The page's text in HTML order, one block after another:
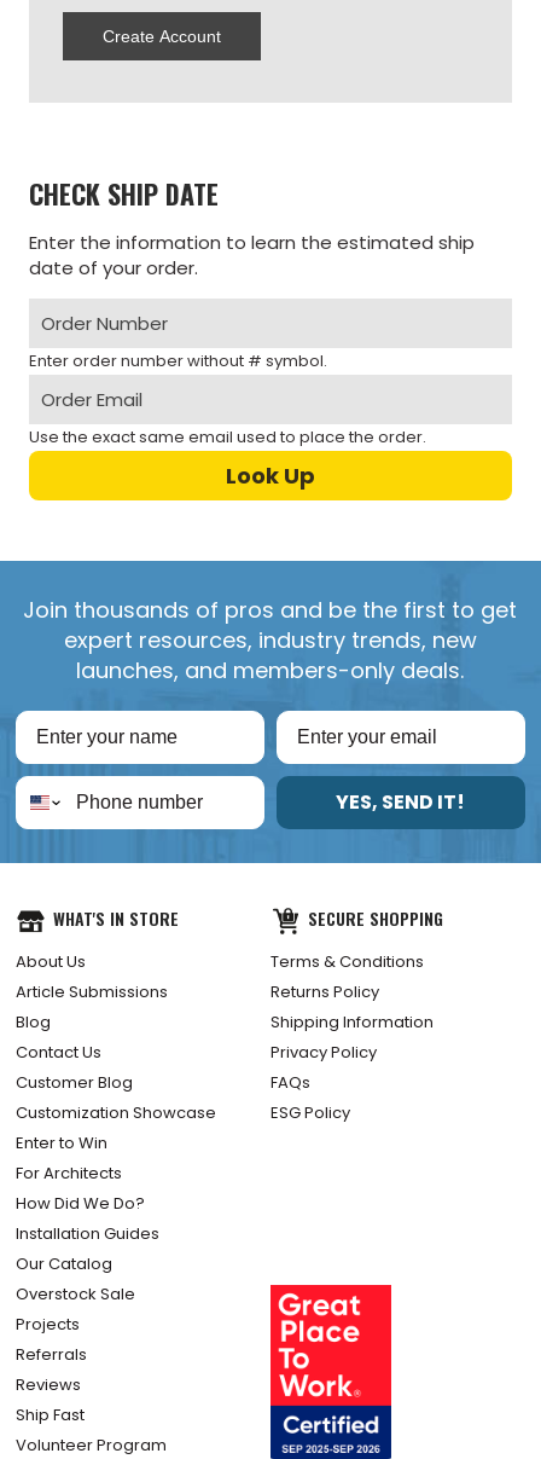
Create Account
CHECK SHIP DATE
Enter the information to learn the estimated ship
date of your order.
Enter order number without # symbol.
Use the exact same email used to place the order.
Join thousands of pros and be the first to get
expert resources, industry trends, new
launches, and members-only deals.
YES, SEND IT!
WHAT'S IN STORE
About Us
Article Submissions
Blog
Contact Us
Customer Blog
Customization Showcase
Enter to Win
For Architects
How Did We Do?
Installation Guides
Our Catalog
Overstock Sale
Projects
Referrals
Reviews
Ship Fast
Volunteer Program
SECURE SHOPPING
Terms & Conditions
Returns Policy
Shipping Information
Privacy Policy
FAQs
ESG Policy